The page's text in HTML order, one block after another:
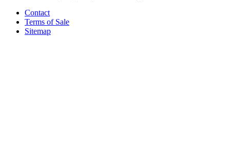
Contact
Terms of Sale
Sitemap